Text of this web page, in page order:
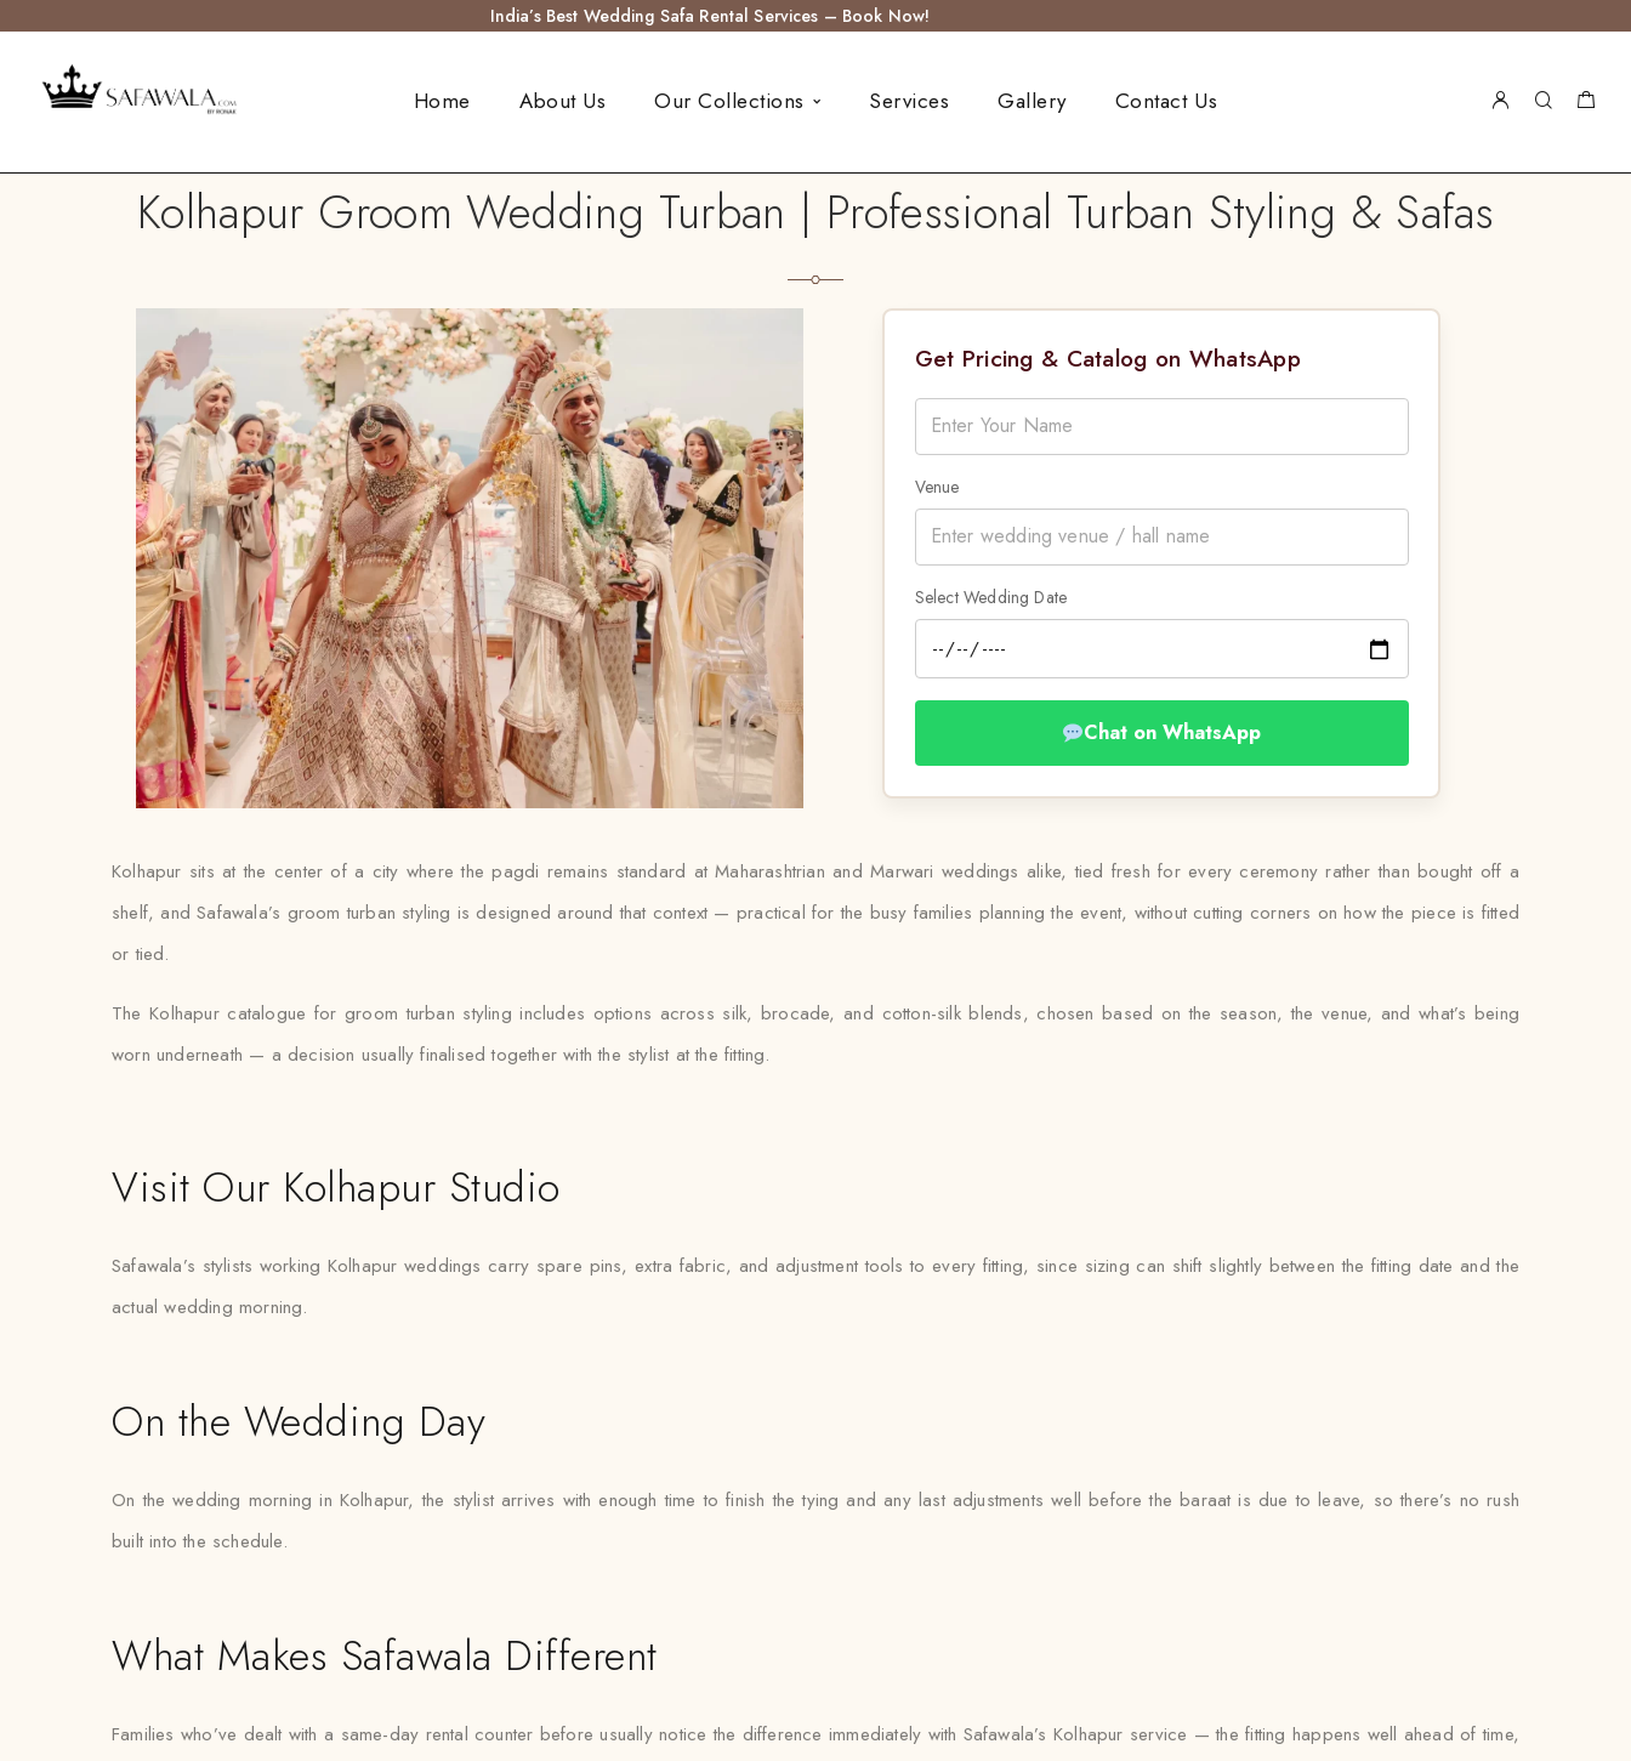
India’s Best Wedding Safa Rental Services – Book Now!
Home About Us Our Collections Services Gallery Contact Us
Kolhapur Groom Wedding Turban | Professional Turban Styling & Safas
Get Pricing & Catalog on WhatsApp
Venue
Select Wedding Date
Chat on WhatsApp
Kolhapur sits at the center of a city where the pagdi remains standard at Maharashtrian and Marwari weddings alike, tied fresh for every ceremony rather than bought off a
shelf, and Safawala’s groom turban styling is designed around that context — practical for the busy families planning the event, without cutting corners on how the piece is fitted
or tied.
The Kolhapur catalogue for groom turban styling includes options across silk, brocade, and cotton-silk blends, chosen based on the season, the venue, and what’s being
worn underneath — a decision usually finalised together with the stylist at the fitting.
Visit Our Kolhapur Studio
Safawala’s stylists working Kolhapur weddings carry spare pins, extra fabric, and adjustment tools to every fitting, since sizing can shift slightly between the fitting date and the
actual wedding morning.
On the Wedding Day
On the wedding morning in Kolhapur, the stylist arrives with enough time to finish the tying and any last adjustments well before the baraat is due to leave, so there’s no rush
built into the schedule.
What Makes Safawala Different
Families who’ve dealt with a same-day rental counter before usually notice the difference immediately with Safawala’s Kolhapur service — the fitting happens well ahead of time,